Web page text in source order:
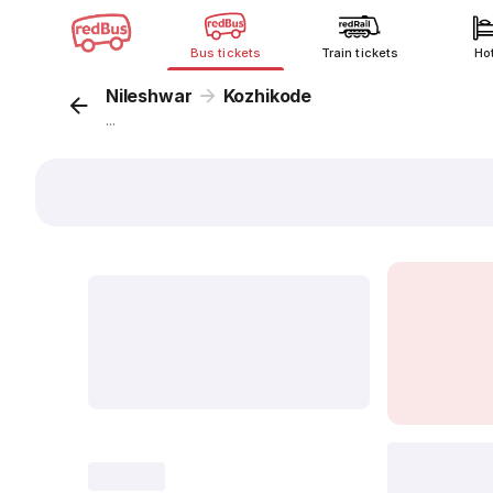
Bus tickets Train tickets
Nileshwar Kozhikode
...